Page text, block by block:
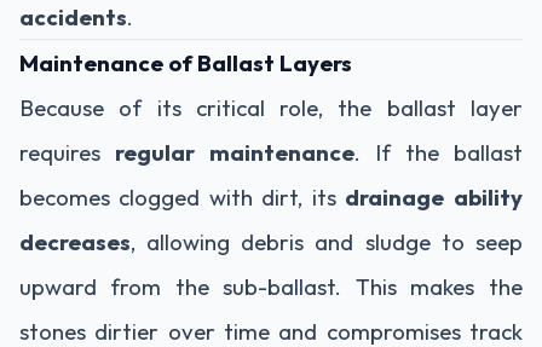
accidents.
Maintenance of Ballast Layers
Because of its critical role, the ballast layer
requires regular maintenance. If the ballast
becomes clogged with dirt, its drainage ability
decreases, allowing debris and sludge to seep
upward from the sub-ballast. This makes the
stones dirtier over time and compromises track